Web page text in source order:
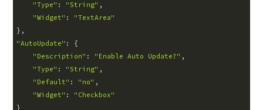
"Type" : "String" ,
"Widget" :
"TextArea"
"AutoUpdate" : {
"Description" : "Enable Auto Update?" ,
"Type" : "String" ,
"Default" : "no" ,
"Widget" :
"Checkbox"